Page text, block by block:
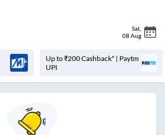
Sat
08 Aug
Up to ₹200 Cashback* | Paytm
UPI